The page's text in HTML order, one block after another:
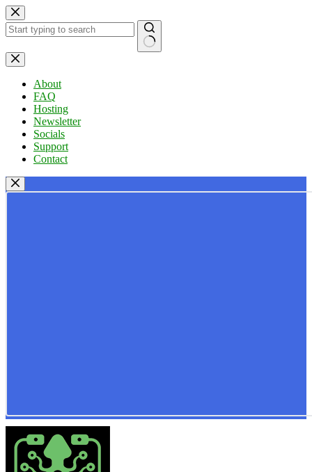
Skip
to
content
No
results
About
FAQ
Hosting
Newsletter
Socials
Support
Contact